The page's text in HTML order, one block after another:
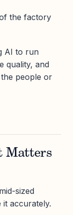
the factory
AI to run
quality, and
people or
Matters
sized
accurately.